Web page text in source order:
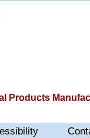
Products